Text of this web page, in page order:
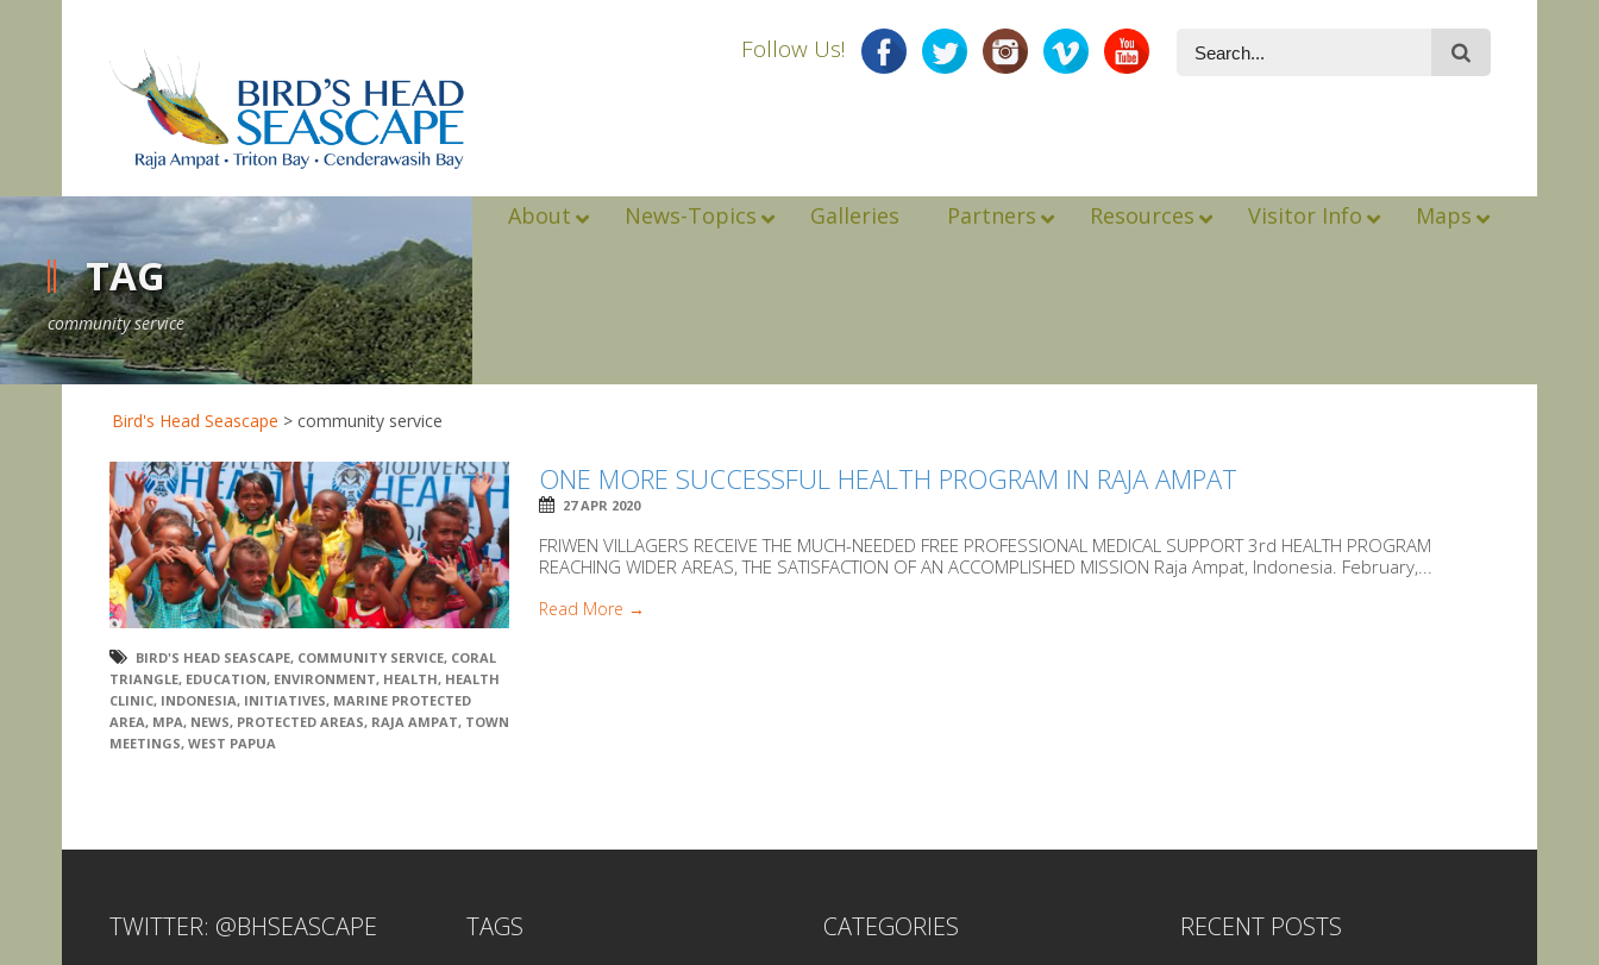
Follow Us!
About News-Topics Galleries Partners Resources Visitor Info Maps
TAG
community service
Bird's Head Seascape > community service
BIRD'S HEAD SEASCAPE, COMMUNITY SERVICE, CORAL
TRIANGLE, EDUCATION, ENVIRONMENT, HEALTH, HEALTH
CLINIC, INDONESIA, INITIATIVES, MARINE PROTECTED
AREA, MPA, NEWS, PROTECTED AREAS, RAJA AMPAT, TOWN
MEETINGS, WEST PAPUA
ONE MORE SUCCESSFUL HEALTH PROGRAM IN RAJA AMPAT
27 APR 2020
FRIWEN VILLAGERS RECEIVE THE MUCH-NEEDED FREE PROFESSIONAL MEDICAL SUPPORT 3rd HEALTH PROGRAM
REACHING WIDER AREAS, THE SATISFACTION OF AN ACCOMPLISHED MISSION Raja Ampat, Indonesia. February,...
Read More →
TWITTER: @BHSEASCAPE TAGS CATEGORIES RECENT POSTS